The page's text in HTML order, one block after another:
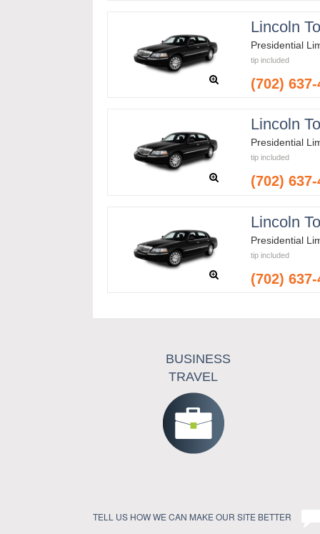
Lincoln
Presidential
tip included
(702)
Lincoln
Presidential
tip included
(702)
Lincoln
Presidential
tip included
(702)
BUSINESS
TRAVEL
TELL US HOW WE CAN MAKE OUR SITE BETTER